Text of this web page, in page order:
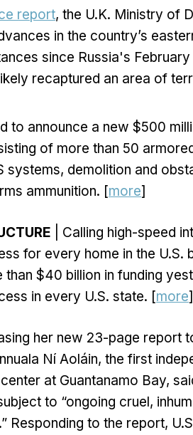
report, the U.K. Ministry of
in the country’s
since Russia's
recaptured an area of
to announce a new $500
of more than 50
systems, demolition and
ammunition. [more]
| Calling high-speed
for every home in the U.S.
than $40 billion in funding
in every U.S. state. [more]
her new 23-page report
Ní Aoláin, the first
at Guantanamo Bay,
to “ongoing cruel,
Responding to the report,